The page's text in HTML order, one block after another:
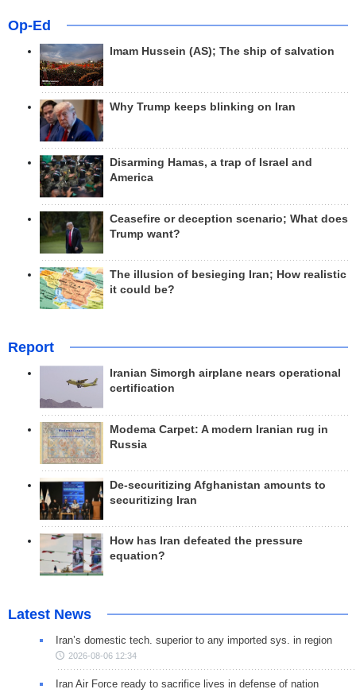
Op-Ed
Imam Hussein (AS); The ship of salvation
Why Trump keeps blinking on Iran
Disarming Hamas, a trap of Israel and
America
Ceasefire or deception scenario; What does
Trump want?
The illusion of besieging Iran; How realistic
it could be?
Report
Iranian Simorgh airplane nears operational
certification
Modema Carpet: A modern Iranian rug in
Russia
De-securitizing Afghanistan amounts to
securitizing Iran
How has Iran defeated the pressure
equation?
Latest News
Iran’s domestic tech. superior to any imported sys. in region
2026-08-06 12:34
Iran Air Force ready to sacrifice lives in defense of nation